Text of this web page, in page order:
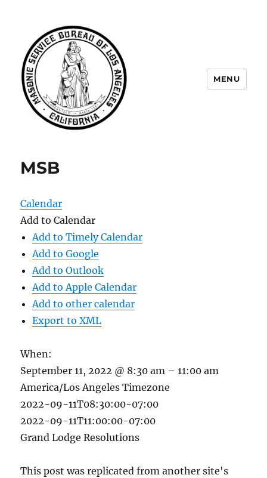
Angeles
MENU
MSB
Calendar
Add to Calendar
Add to Timely Calendar
Add to Google
Add to Outlook
Add to Apple Calendar
Add to other calendar
Export to XML
When:
September 11, 2022 @ 8:30 am – 11:00 am
America/Los Angeles Timezone
2022-09-11T08:30:00-07:00
2022-09-11T11:00:00-07:00
Grand Lodge Resolutions
This post was replicated from another site's